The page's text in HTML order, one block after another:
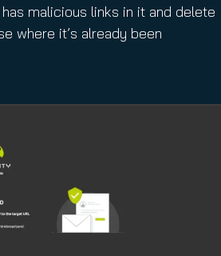
malicious links in it and delete
where it’s already been